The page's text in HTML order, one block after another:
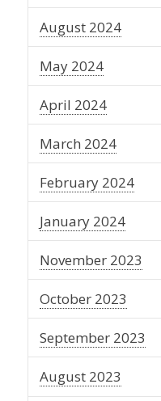
August 2024
May 2024
April 2024
March 2024
February 2024
January 2024
November 2023
October 2023
September 2023
August 2023